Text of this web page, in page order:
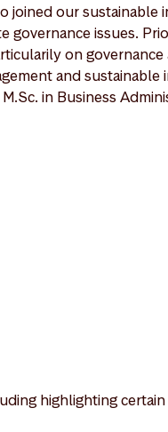
joined our sustainable
governance issues.
on
and
M.Sc. in Business
highlighting